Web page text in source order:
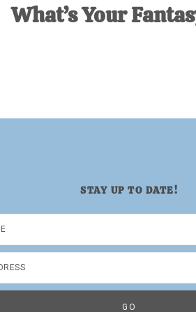
What’s Your
STAY UP TO DATE!